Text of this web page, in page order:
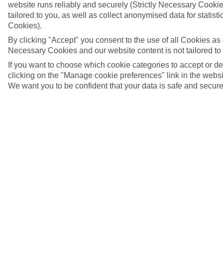
website runs reliably and securely (Strictly Necessary
tailored to you, as well as collect anonymised data for
Cookies).
By clicking "Accept" you consent to the use of all Cookies
Necessary Cookies and our website content is not tailored to
If you want to choose which cookie categories to accept or
clicking on the "Manage cookie preferences" link in the
We want you to be confident that your data is safe and